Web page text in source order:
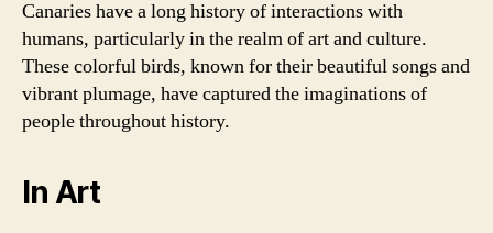
Canaries have a long history of interactions with
humans, particularly in the realm of art and culture.
These colorful birds, known for their beautiful songs and
vibrant plumage, have captured the imaginations of
people throughout history.
In Art